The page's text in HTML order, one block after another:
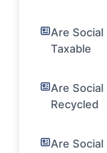
Are
Taxable
Are
Recycled
Are